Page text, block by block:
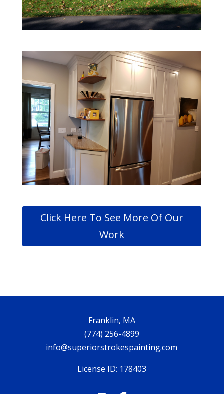
Click Here To See More Of Our
Work
Franklin, MA
(774) 256-4899
info@superiorstrokespainting.com
License ID: 178403